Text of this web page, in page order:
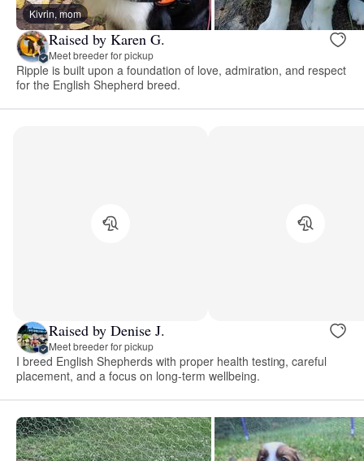
Kivrin, mom
Raised by Karen G.
Meet breeder for pickup
Ripple is built upon a foundation of love, admiration, and respect
for the English Shepherd breed.
Raised by Denise J.
Meet breeder for pickup
I breed English Shepherds with proper health testing, careful
placement, and a focus on long-term wellbeing.